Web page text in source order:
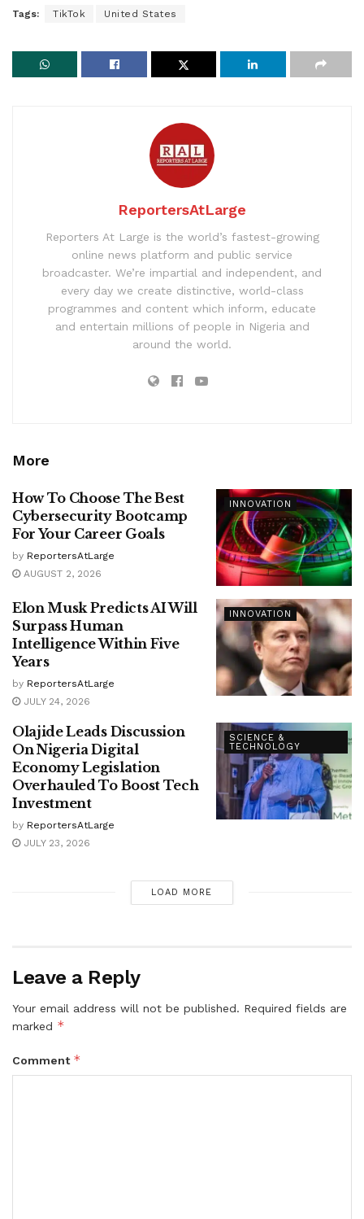
Tags: TikTok United States
ReportersAtLarge
Reporters At Large is the world’s fastest-growing
online news platform and public service
broadcaster. We’re impartial and independent, and
every day we create distinctive, world-class
programmes and content which inform, educate
and entertain millions of people in Nigeria and
around the world.
More
INNOVATION
How To Choose The Best
Cybersecurity Bootcamp
For Your Career Goals
by ReportersAtLarge
AUGUST 2, 2026
INNOVATION
Elon Musk Predicts AI Will
Surpass Human
Intelligence Within Five
Years
by ReportersAtLarge
JULY 24, 2026
SCIENCE &
TECHNOLOGY
Olajide Leads Discussion
On Nigeria Digital
Economy Legislation
Overhauled To Boost Tech
Investment
by ReportersAtLarge
JULY 23, 2026
LOAD MORE
Leave a Reply
Your email address will not be published. Required fields are
marked *
Comment *